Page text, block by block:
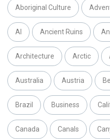
Aboriginal Culture
AI Ancient Ruins
Architecture Arctic
Australia Austria
Brazil Business
Canada Canals